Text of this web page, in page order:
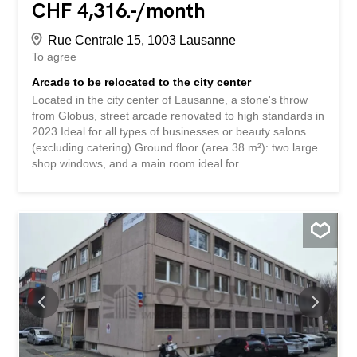
CHF 4,316.-/month
Rue Centrale 15, 1003 Lausanne
To agree
Arcade to be relocated to the city center
Located in the city center of Lausanne, a stone's throw
from Globus, street arcade renovated to high standards in
2023 Ideal for all types of businesses or beauty salons
(excluding catering) Ground floor (area 38 m²): two large
shop windows, and a main room ideal for
WC/shower, small storage/rest area The rent is CHF
4,091.00/month + charges CHF 225.00/month + VAT
Mandatory sale price of the business assets: CHF
55,000.0